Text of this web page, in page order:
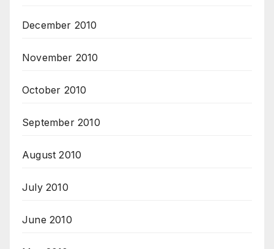
December 2010
November 2010
October 2010
September 2010
August 2010
July 2010
June 2010